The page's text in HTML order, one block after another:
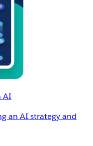
AI
an AI strategy and